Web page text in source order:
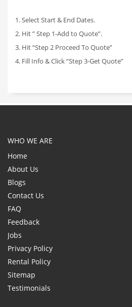
1. Select Start & End Dates.
2. Hit ” Step 1-Add to Quote”.
3. Hit “Step 2 Proceed To Quote”
4. Fill Info & Click “Step 3-Get Quote”
WHO WE ARE
Home
About Us
Blogs
Contact Us
FAQ
Feedback
Jobs
Privacy Policy
Rental Policy
Sitemap
Testimonials